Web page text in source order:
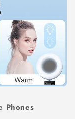
Phones